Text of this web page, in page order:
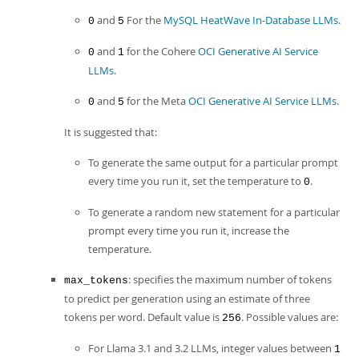
0 and 5 For the MySQL HeatWave In-Database LLMs.
0 and 1 for the CohereOCI Generative AI Service
LLMs.
0 and 5 for the MetaOCI Generative AI Service LLMs.
It is suggested that:
To generate the same output for a particular prompt
every time you run it, set the temperature to 0.
To generate a random new statement for a particular
prompt every time you run it, increase the
temperature.
max_tokens: specifies the maximum number of tokens
to predict per generation using an estimate of three
tokens per word. Default value is 256. Possible values are:
For Llama 3.1 and 3.2 LLMs, integer values between 1